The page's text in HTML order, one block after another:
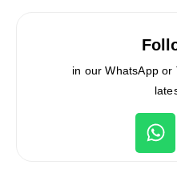
in our WhatsApp